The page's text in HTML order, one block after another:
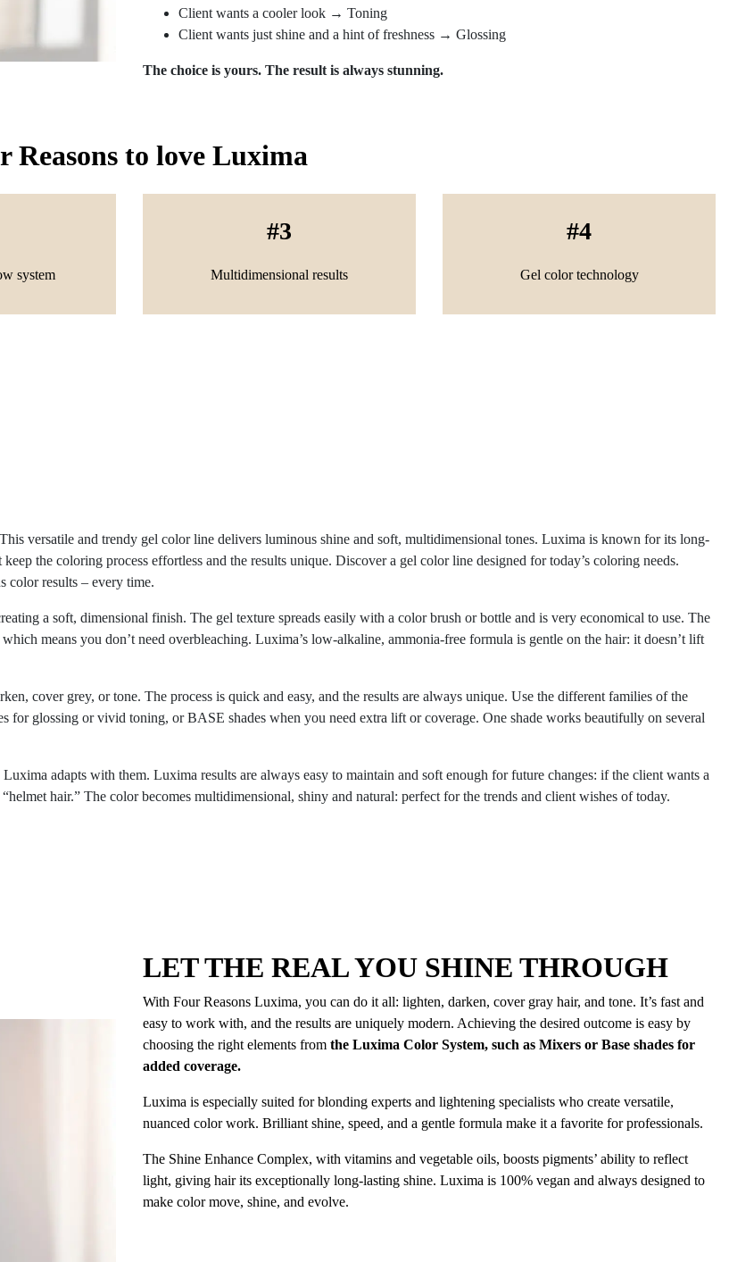
Client wants a cooler look → Toning
Client wants just shine and a hint of freshness → Glossing
The choice is yours. The result is always stunning.
Reasons to love Luxima
system
3
Multidimensional results
4
Gel color technology
versatile and trendy gel color line delivers luminous shine and soft, multidimensional tones. Luxima is known for its long-
the coloring process effortless and the results unique. Discover a gel color line designed for today’s coloring needs.
color results – every time.
a soft, dimensional finish. The gel texture spreads easily with a color brush or bottle and is very economical to use. The
which means you don’t need overbleaching. Luxima’s low-alkaline, ammonia-free formula is gentle on the hair: it doesn’t lift
cover grey, or tone. The process is quick and easy, and the results are always unique. Use the different families of the
glossing or vivid toning, or BASE shades when you need extra lift or coverage. One shade works beautifully on several
adapts with them. Luxima results are always easy to maintain and soft enough for future changes: if the client wants a
hair.” The color becomes multidimensional, shiny and natural: perfect for the trends and client wishes of today.
LET THE REAL YOU SHINE THROUGH
With Four Reasons Luxima, you can do it all: lighten, darken, cover gray hair, and tone. It’s fast and
easy to work with, and the results are uniquely modern. Achieving the desired outcome is easy by
choosing the right elements from the Luxima Color System, such as Mixers or Base shades for
added coverage.
Luxima is especially suited for blonding experts and lightening specialists who create versatile,
nuanced color work. Brilliant shine, speed, and a gentle formula make it a favorite for professionals.
The Shine Enhance Complex, with vitamins and vegetable oils, boosts pigments’ ability to reflect
light, giving hair its exceptionally long-lasting shine. Luxima is 100% vegan and always designed to
make color move, shine, and evolve.